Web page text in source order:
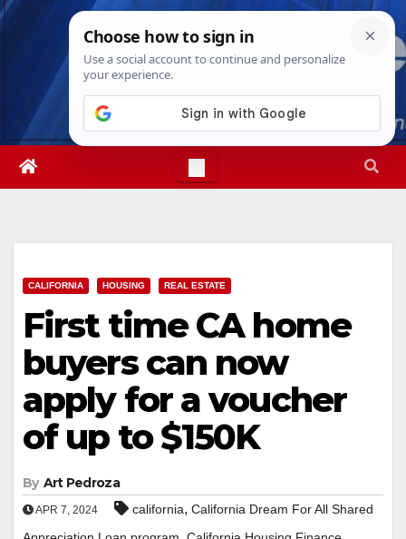
Skip
Fri. Aug 7th, 20269:38:14 AM
CALIFORNIA HOUSING REAL ESTATE
First time CA home
buyers can now
apply for a voucher
of up to $150K
By Art Pedroza
APR 7, 2024 california, California Dream For All Shared